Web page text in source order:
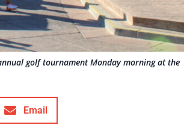
golf tournament Monday morning at the
Email